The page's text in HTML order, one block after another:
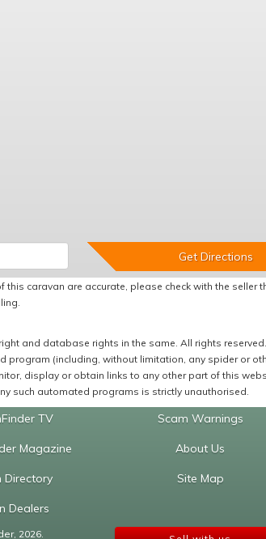
caravan are accurate, please check with the seller
and database rights in the same. All rights
program (including, without limitation, any spider or
display or obtain links to any other part of this
such automated programs is strictly unauthorised.
TV
Magazine
Directory
Dealers
Scam Warnings
About Us
Site Map
2026.